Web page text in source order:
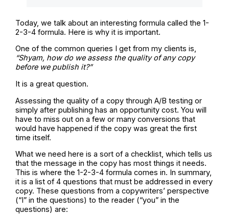
Today, we talk about an interesting formula called the 1-
2-3-4 formula. Here is why it is important.
One of the common queries I get from my clients is,
“Shyam, how do we assess the quality of any copy
before we publish it?”
It is a great question.
Assessing the quality of a copy through A/B testing or
simply after publishing has an opportunity cost. You will
have to miss out on a few or many conversions that
would have happened if the copy was great the first
time itself.
What we need here is a sort of a checklist, which tells us
that the message in the copy has most things it needs.
This is where the 1-2-3-4 formula comes in. In summary,
it is a list of 4 questions that must be addressed in every
copy. These questions from a copywriters’ perspective
(“I” in the questions) to the reader (“you” in the
questions) are: